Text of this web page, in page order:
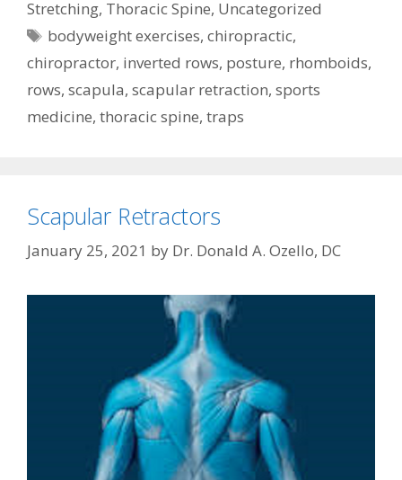
Stretching, Thoracic Spine, Uncategorized
Tags
bodyweight exercises,chiropractic,
chiropractor, inverted rows, posture, rhomboids,
rows, scapula, scapular retraction, sports
medicine, thoracic spine, traps
Scapular Retractors
January 25, 2021 by Dr. Donald A. Ozello, DC